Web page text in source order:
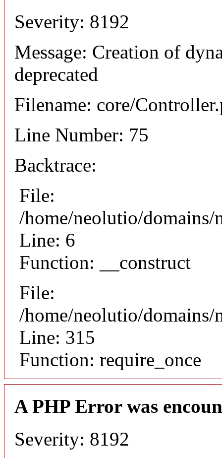
Severity: 8192
Message: Creation of
deprecated
Filename: core/
Line Number: 75
Backtrace:
File:
/home/neolutio/
Line: 6
Function: __construct
File:
/home/neolutio/
Line: 315
Function: require_once
A PHP Error was
Severity: 8192